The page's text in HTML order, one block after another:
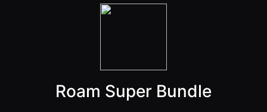
Roam Super Bundle